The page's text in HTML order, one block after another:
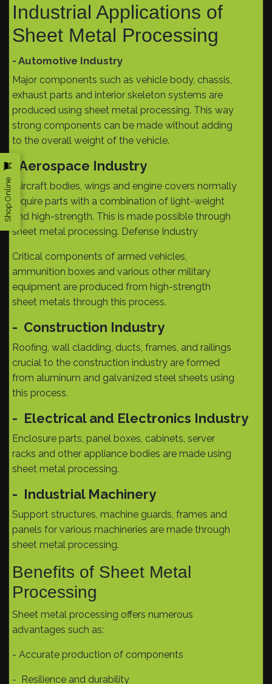
Industrial Applications of
Sheet Metal Processing
- Automotive Industry
Major components such as vehicle body, chassis,
exhaust parts and interior skeleton systems are
produced using sheet metal processing. This way
strong components can be made without adding
to the overall weight of the vehicle.
Aerospace Industry
Aircraft bodies, wings and engine covers normally
require parts with a combination of light-weight
and high-strength. This is made possible through
sheet metal processing. Defense Industry
Critical components of armed vehicles,
ammunition boxes and various other military
equipment are produced from high-strength
sheet metals through this process.
- Construction Industry
Roofing, wall cladding, ducts, frames, and railings
crucial to the construction industry are formed
from aluminum and galvanized steel sheets using
this process.
- Electrical and Electronics Industry
Enclosure parts, panel boxes, cabinets, server
racks and other appliance bodies are made using
sheet metal processing.
- Industrial Machinery
Support structures, machine guards, frames and
panels for various machineries are made through
sheet metal processing.
Benefits of Sheet Metal
Processing
Sheet metal processing offers numerous
advantages such as:
- Accurate production of components
- Resilience and durability
Shop Online